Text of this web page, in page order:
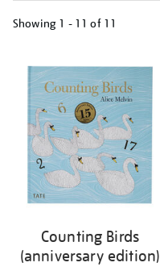
Showing 1 - 11 of 11
your
results
by:
Counting Birds
(anniversary edition)